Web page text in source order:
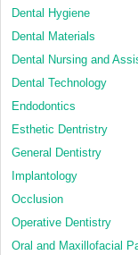
Dental Hygiene
Dental Materials
Dental Nursing and
Dental Technology
Endodontics
Esthetic Dentristry
General Dentistry
Implantology
Occlusion
Operative Dentistry
Oral and Maxillofacial